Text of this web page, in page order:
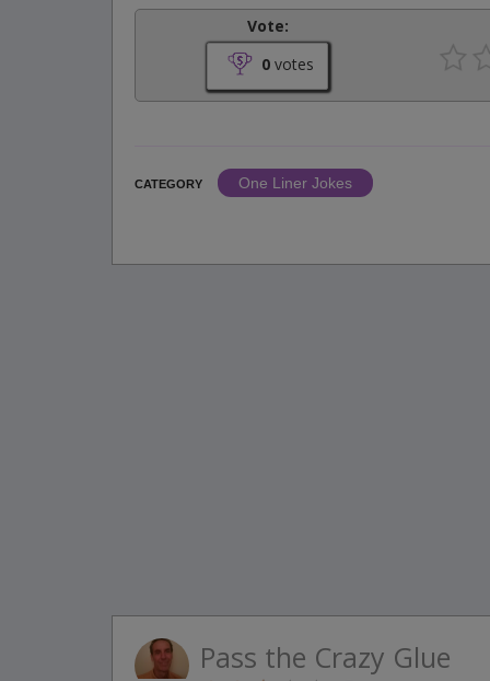
Vote:
0 votes
CATEGORY
One Liner Jokes
Pass the Crazy Glue